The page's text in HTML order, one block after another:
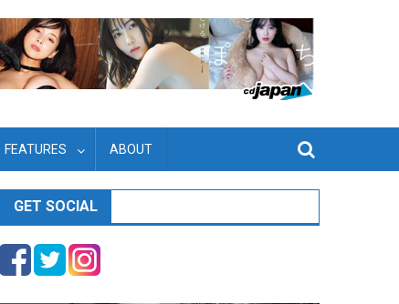
FEATURES ABOUT
GET SOCIAL